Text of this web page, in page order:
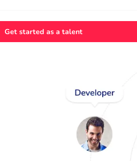
Get started as a talent